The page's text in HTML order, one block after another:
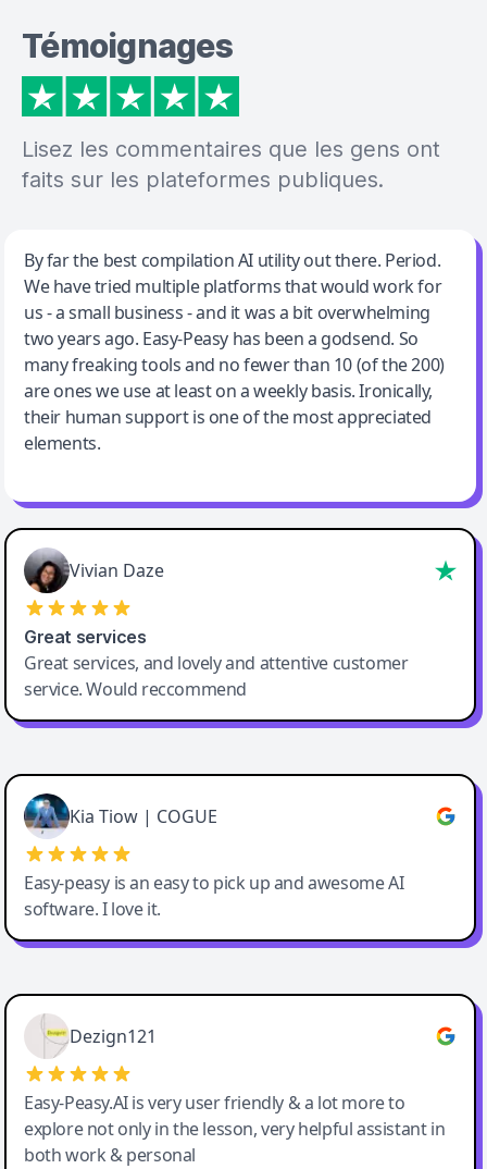
Témoignages
Lisez les commentaires que les gens ont
faits sur les plateformes publiques.
Jeff Wilson
By far the best compilation AI utility
By far the best compilation AI utility out there. Period.
We have tried multiple platforms that would work for
us - a small business - and it was a bit overwhelming
two years ago. Easy-Peasy has been a godsend. So
many freaking tools and no fewer than 10 (of the 200)
are ones we use at least on a weekly basis. Ironically,
their human support is one of the most appreciated
elements.
Vivian Daze
Great services
Great services, and lovely and attentive customer
service. Would reccommend
Cody Crabb
Great service, Best AI tool
Kia Tiow | COGUE
Easy-peasy is an easy to pick up and awesome AI
software. I love it.
Easy-Peasy AI
Dezign121
Easy-Peasy.AI is very user friendly & a lot more to
explore not only in the lesson, very helpful assistant in
both work & personal